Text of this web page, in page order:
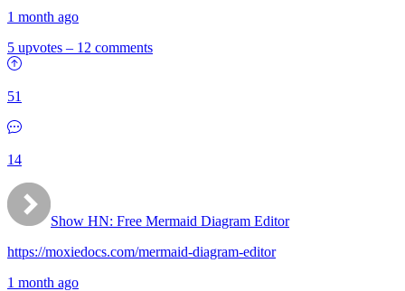
1 month ago
5 upvotes – 12 comments
51
14
Show HN: Free Mermaid Diagram Editor
https://moxiedocs.com/mermaid-diagram-editor
1 month ago